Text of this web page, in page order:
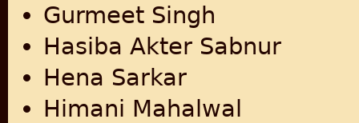
Gurmeet Singh
Hasiba Akter Sabnur
Hena Sarkar
Himani Mahalwal